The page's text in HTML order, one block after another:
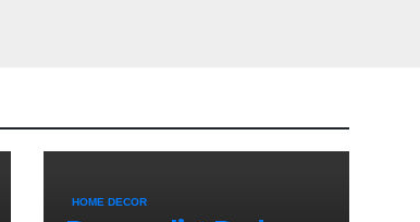
HOME DECOR